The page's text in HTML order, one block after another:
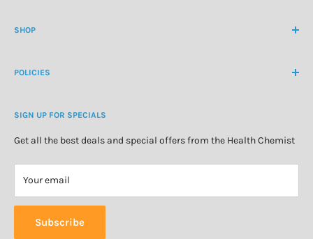
Customer Login
About Us
SHOP
Natural Health
Personal Care
Special Offers
POLICIES
Refund Policy
Privacy Policy
SIGN UP FOR SPECIALS
Get all the best deals and special offers from the Health Chemist
Your email
Subscribe